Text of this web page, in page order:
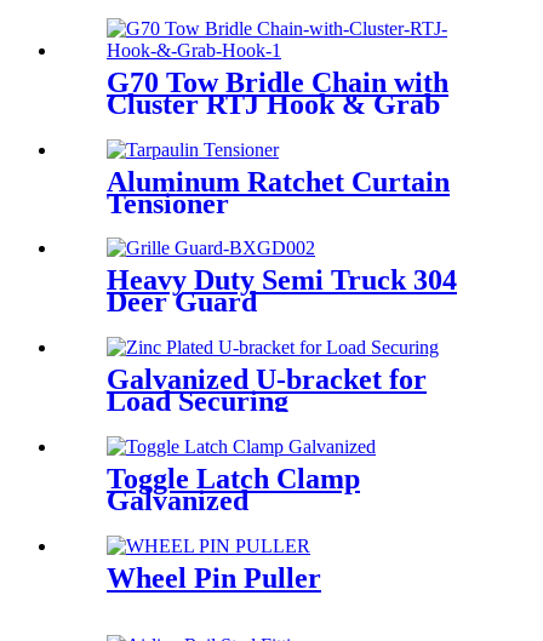
G70 Tow Bridle Chain with
Cluster RTJ Hook & Grab
Aluminum Ratchet Curtain
Tensioner
Heavy Duty Semi Truck 304
Deer Guard
Galvanized U-bracket for
Load Securing
Toggle Latch Clamp
Galvanized
Wheel Pin Puller